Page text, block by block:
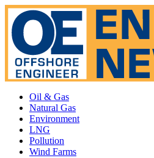
Oil & Gas
Natural Gas
Environment
LNG
Pollution
Wind Farms